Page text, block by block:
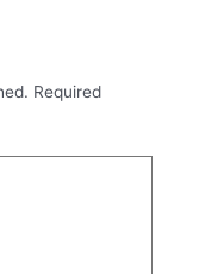
Required